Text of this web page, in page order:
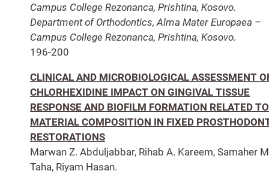
Campus College Rezonanca, Prishtina, Kosovo.
Department of Orthodontics, Alma Mater Europaea –
Campus College Rezonanca, Prishtina, Kosovo.
196-200
CLINICAL AND MICROBIOLOGICAL ASSESSMENT
CHLORHEXIDINE IMPACT ON GINGIVAL TISSUE
RESPONSE AND BIOFILM FORMATION RELATED TO
MATERIAL COMPOSITION IN FIXED
RESTORATIONS
Marwan Z. Abduljabbar, Rihab A. Kareem, Samaher
Taha, Riyam Hasan.